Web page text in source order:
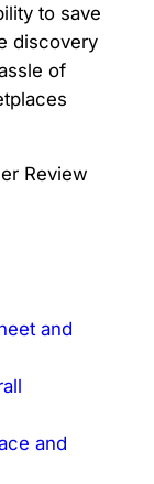
to save
discovery
of
and
and